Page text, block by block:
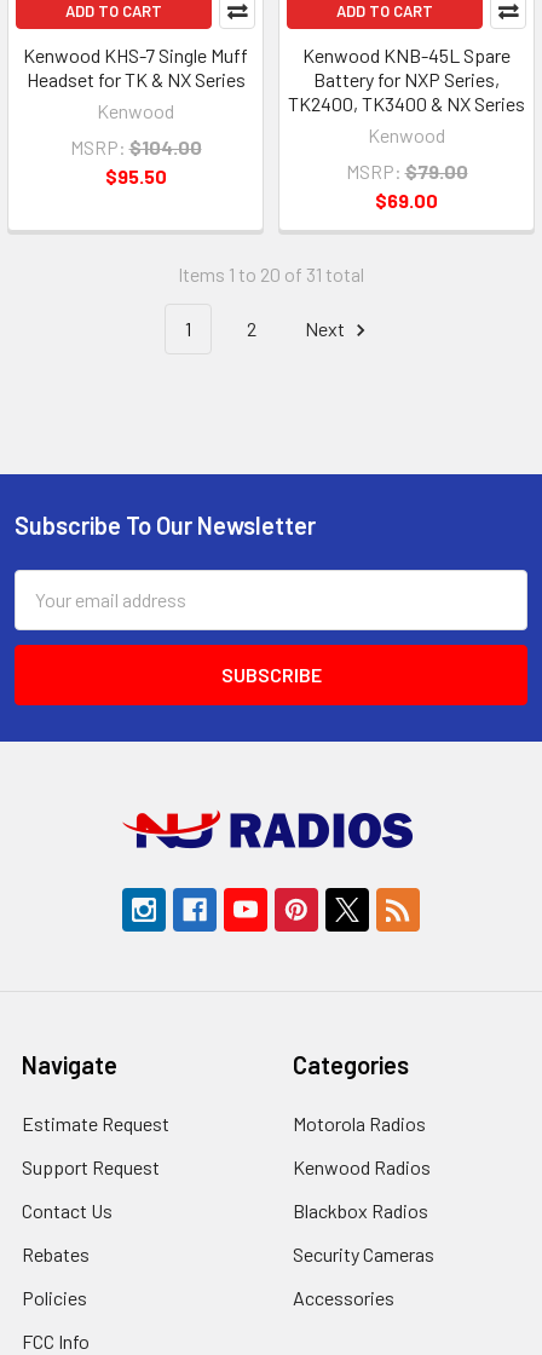
ADD TO CART
Kenwood KHS-7 Single Muff
Headset for TK & NX Series
Kenwood
MSRP: $104.00
$95.50
ADD TO CART
Kenwood KNB-45L Spare
Battery for NXP Series,
TK2400, TK3400 & NX Series
Kenwood
MSRP: $79.00
$69.00
Items 1 to 20 of 31 total
1 2 Next
Footer
Subscribe To Our Newsletter
Address
Navigate
Estimate Request
Support Request
Contact Us
Rebates
Policies
FCC Info
Categories
Motorola Radios
Kenwood Radios
Blackbox Radios
Security Cameras
Accessories